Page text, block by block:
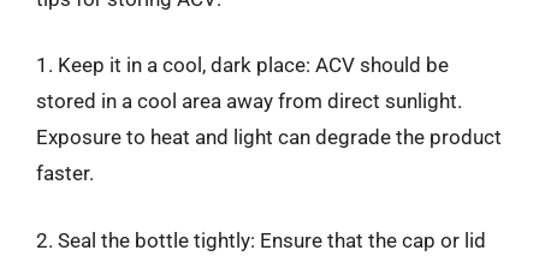
1. Keep it in a cool, dark place: ACV should be
stored in a cool area away from direct sunlight.
Exposure to heat and light can degrade the product
faster.
2. Seal the bottle tightly: Ensure that the cap or lid